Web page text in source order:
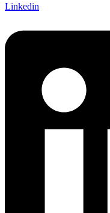
Linkedin